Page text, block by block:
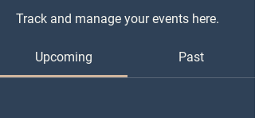
Track and manage your events here.
Upcoming Past